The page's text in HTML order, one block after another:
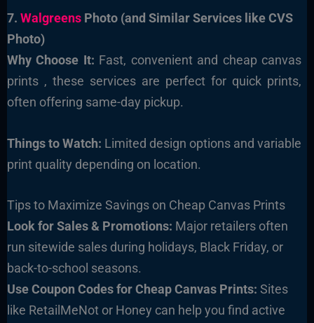
7. WalgreensPhoto (and Similar Services like CVS
Photo)
Why Choose It: Fast, convenient and cheap canvas
prints , these services are perfect for quick prints,
often offering same-day pickup.
Things to Watch: Limited design options and variable
print quality depending on location.
Tips to Maximize Savings on Cheap Canvas Prints
Look for Sales & Promotions: Major retailers often
run sitewide sales during holidays, Black Friday, or
back-to-school seasons.
Use Coupon Codes for Cheap Canvas Prints: Sites
like RetailMeNot or Honey can help you find active